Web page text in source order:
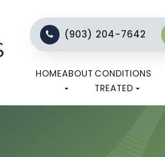
(903) 204-7642
HOMEABOUT CONDITIONS
TREATED